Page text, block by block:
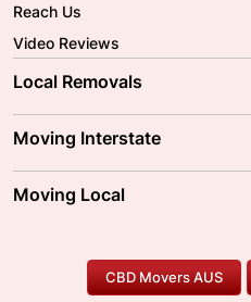
Reach Us
Video Reviews
Local Removals
Brisbane Movers
Ballarat Movers
Gold Coast Movers
Moving Interstate
Moving Interstate
To/From Melbourne
Moving Local
Furniture Removals
Office Relocation
CBD Movers AUS